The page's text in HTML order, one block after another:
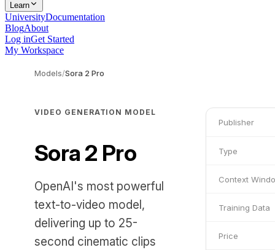
Learn
UniversityDocumentation
BlogAbout
Log inGet Started
My Workspace
Models/Sora 2 Pro
VIDEO GENERATION MODEL
Sora 2 Pro
OpenAI's most powerful
text-to-video model,
delivering up to 25-
second cinematic clips
Publisher
Type
Context
Training Data
Price